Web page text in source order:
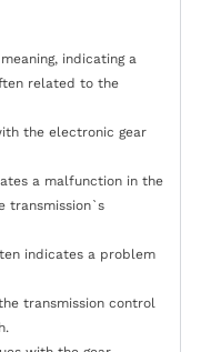
indicating a
related to the
the electronic gear
a malfunction in the
transmission`s
indicates a problem
transmission control